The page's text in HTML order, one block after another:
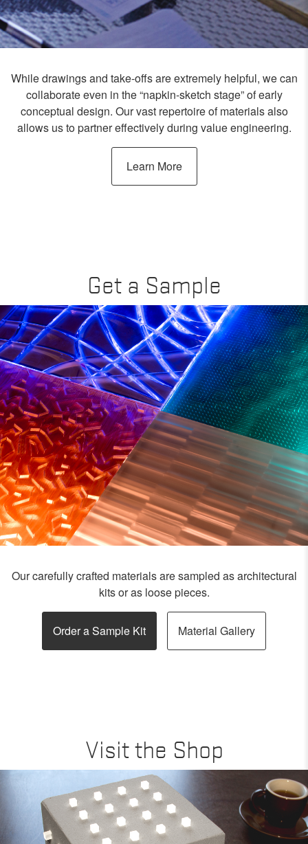
While drawings and take-offs are extremely helpful, we can
collaborate even in the “napkin-sketch stage” of early
conceptual design. Our vast repertoire of materials also
allows us to partner effectively during value engineering.
Learn More
Get a Sample
Our carefully crafted materials are sampled as architectural
kits or as loose pieces.
Order a Sample Kit Material Gallery
Visit the Shop